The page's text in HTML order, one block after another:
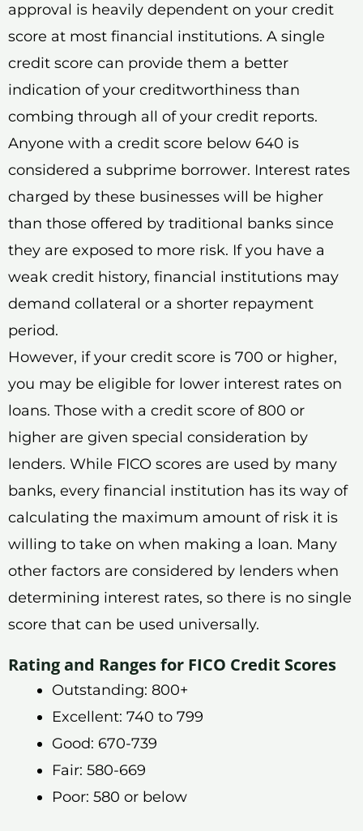
approval is heavily dependent on your credit
score at most financial institutions. A single
credit score can provide them a better
indication of your creditworthiness than
combing through all of your credit reports.
Anyone with a credit score below 640 is
considered a subprime borrower. Interest rates
charged by these businesses will be higher
than those offered by traditional banks since
they are exposed to more risk. If you have a
weak credit history, financial institutions may
demand collateral or a shorter repayment
period.
However, if your credit score is 700 or higher,
you may be eligible for lower interest rates on
loans. Those with a credit score of 800 or
higher are given special consideration by
lenders. While FICO scores are used by many
banks, every financial institution has its way of
calculating the maximum amount of risk it is
willing to take on when making a loan. Many
other factors are considered by lenders when
determining interest rates, so there is no single
score that can be used universally.
Rating and Ranges for FICO Credit Scores
Outstanding: 800+
Excellent: 740 to 799
Good: 670-739
Fair: 580-669
Poor: 580 or below